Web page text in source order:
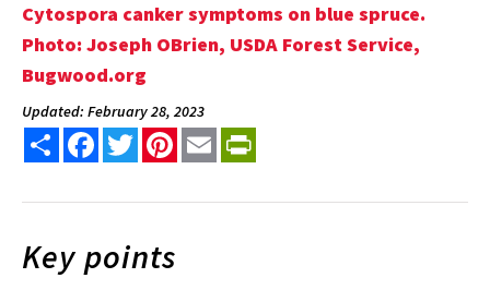
Cytospora canker symptoms on blue spruce.
Photo: Joseph OBrien, USDA Forest Service,
Bugwood.org
Updated: February 28, 2023
Share FacebookTwitterPinterest
Email
Key points